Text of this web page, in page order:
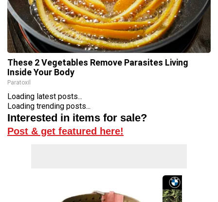
These 2 Vegetables Remove Parasites Living
Inside Your Body
Paratoxil
Loading latest posts...
Loading trending posts...
Interested in items for sale?
Post & get featured here!